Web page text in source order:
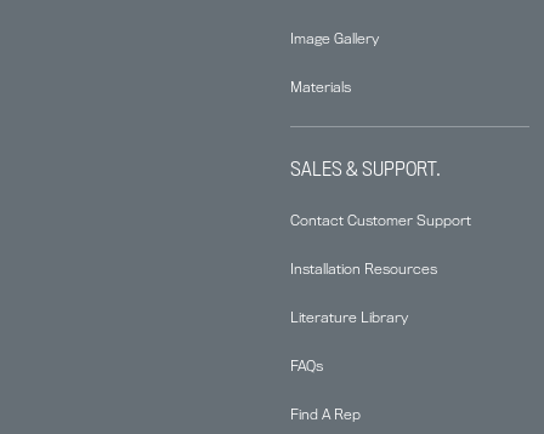
Image Gallery
Materials
SALES & SUPPORT.
Contact Customer Support
Installation Resources
Literature Library
FAQs
Find A Rep